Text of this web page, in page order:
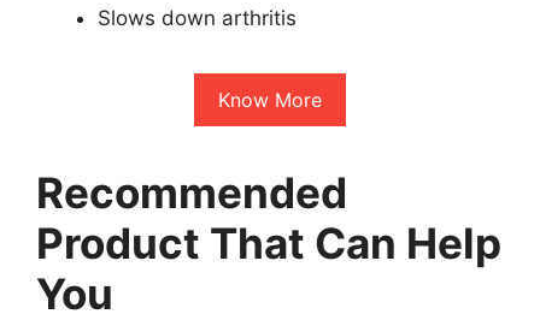
Slows down arthritis
Know More
Recommended
Product That Can Help
You